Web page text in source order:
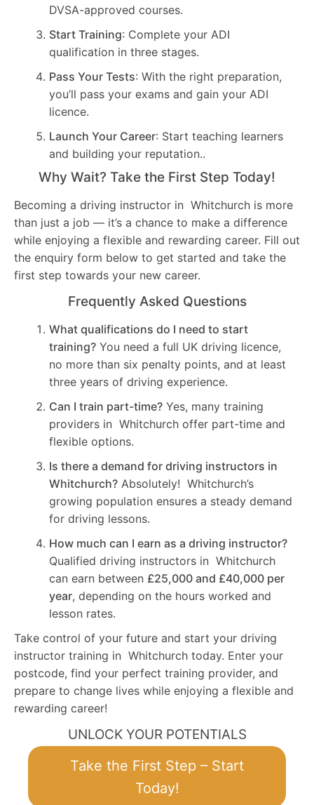
DVSA-approved courses.
Start Training: Complete your ADI
qualification in three stages.
Pass Your Tests: With the right preparation,
you’ll pass your exams and gain your ADI
licence.
Launch Your Career: Start teaching learners
and building your reputation..
Why Wait? Take the First Step Today!
Becoming a driving instructor in Whitchurch is more
than just a job — it’s a chance to make a difference
while enjoying a flexible and rewarding career. Fill out
the enquiry form below to get started and take the
first step towards your new career.
Frequently Asked Questions
What qualifications do I need to start
training? You need a full UK driving licence,
no more than six penalty points, and at least
three years of driving experience.
Can I train part-time? Yes, many training
providers in Whitchurch offer part-time and
flexible options.
Is there a demand for driving instructors in
Whitchurch? Absolutely! Whitchurch’s
growing population ensures a steady demand
for driving lessons.
How much can I earn as a driving instructor?
Qualified driving instructors in Whitchurch
can earn between £25,000 and £40,000 per
year, depending on the hours worked and
lesson rates.
Take control of your future and start your driving
instructor training in Whitchurch today. Enter your
postcode, find your perfect training provider, and
prepare to change lives while enjoying a flexible and
rewarding career!
UNLOCK YOUR POTENTIALS
Take the First Step – Start
Today!